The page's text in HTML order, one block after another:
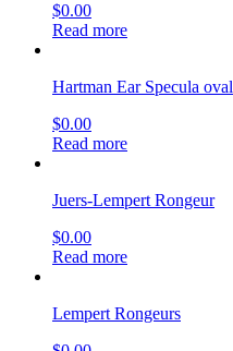
$0.00
Read more
Hartman Ear Specula oval
$0.00
Read more
Juers-Lempert Rongeur
$0.00
Read more
Lempert Rongeurs